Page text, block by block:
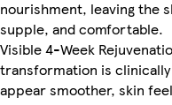
nourishment, leaving the
supple, and comfortable.
Visible 4-Week
transformation is
appear smoother, skin